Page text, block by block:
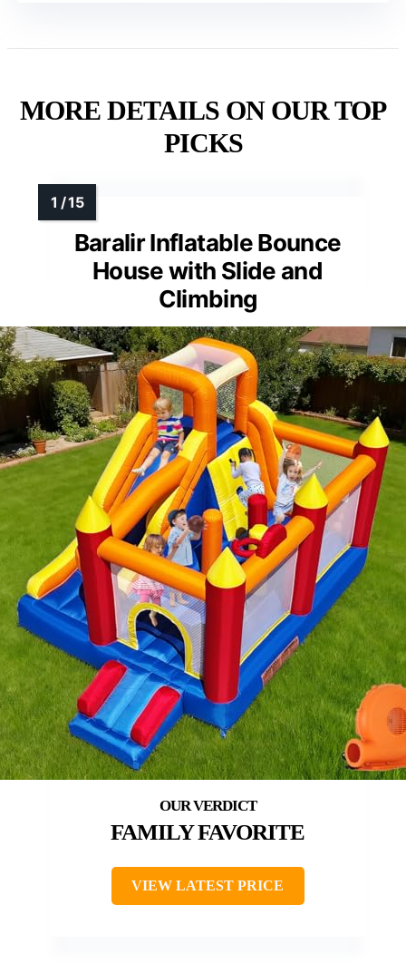
MORE DETAILS ON OUR TOP
PICKS
Baralir Inflatable Bounce
House with Slide and
Climbing
FAMILY FAVORITE
VIEW LATEST PRICE